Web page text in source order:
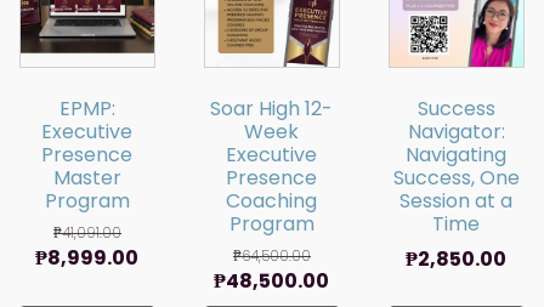
EPMP:
Executive
Presence
Master
Program
₱41,091.00
Original
₱8,999.00
Soar High 12-
Week
Executive
Presence
Coaching
Program
₱64,500.00
Original
₱48,500.00
Success
Navigator:
Navigating
Success, One
Session at a
Time
₱2,850.00